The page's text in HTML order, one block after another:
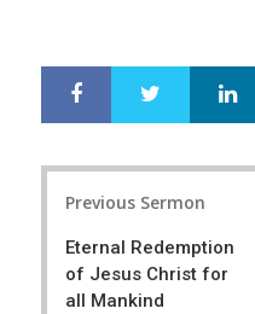
r
e
e
Previous Sermon
Eternal Redemption
of Jesus Christ for
all Mankind